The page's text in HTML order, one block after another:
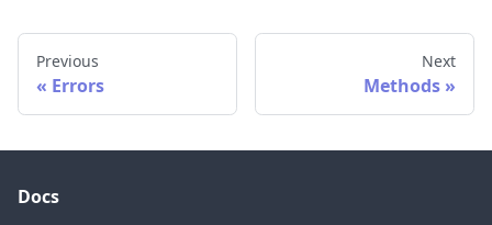
Previous
Errors
Next
Methods
Docs